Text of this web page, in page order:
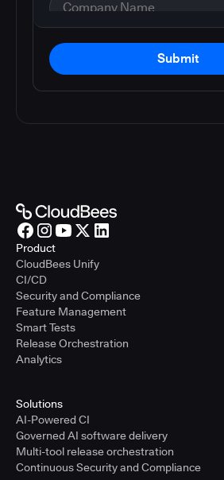
Submit
Product
CloudBees Unify
CI/CD
Security and Compliance
Feature Management
Smart Tests
Release Orchestration
Analytics
Solutions
AI-Powered CI
Governed AI software delivery
Multi-tool release orchestration
Continuous Security and Compliance